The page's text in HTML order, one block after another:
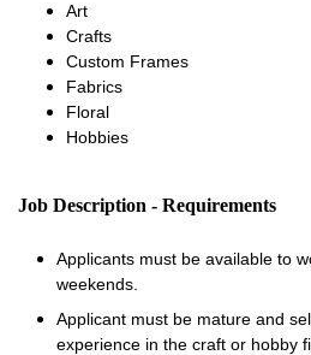
Art
Crafts
Custom Frames
Fabrics
Floral
Hobbies
Job Description - Requirements
Applicants must be available to
weekends.
Applicant must be mature and
experience in the craft or hobby